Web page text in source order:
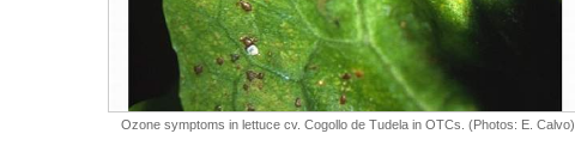
Ozone symptoms in lettuce cv. Cogollo de Tudela in OTCs. (Photos: E. Calvo)